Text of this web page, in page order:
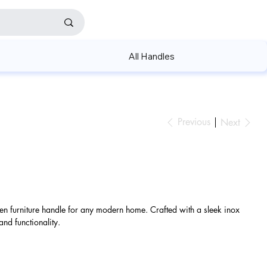
All Handles
Previous Next
furniture handle for any modern home. Crafted with a sleek inox
functionality.